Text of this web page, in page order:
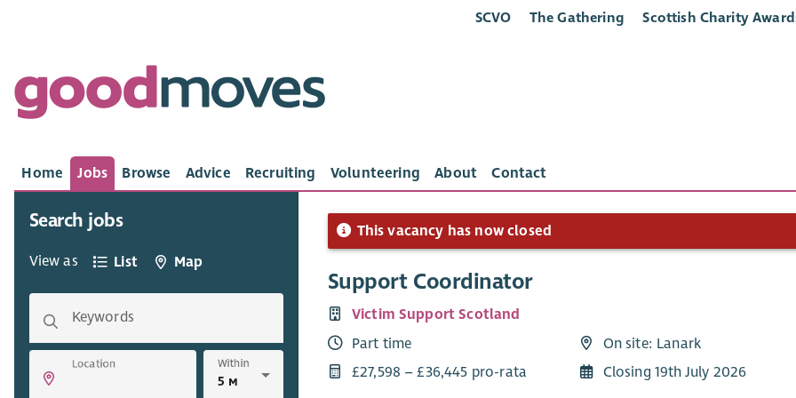
SCVO The Gathering Scottish Charity
Home Jobs Browse Advice Recruiting Volunteering About Contact
Search jobs
View as List Map
Keywords
Location Within
This vacancy has now closed
Support Coordinator
Victim Support Scotland
Part time
£27,598 – £36,445 pro-rata
On site: Lanark
Closing 19th July 2026